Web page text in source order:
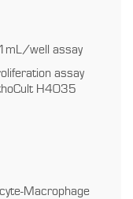
well assay
assay
H4035
Macrophage